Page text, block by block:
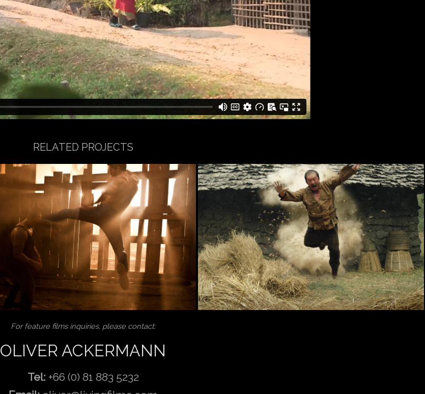
RELATED PROJECTS
For feature films inquiries, please contact:
OLIVER ACKERMANN
Tel: +66 (0) 81 883 5232